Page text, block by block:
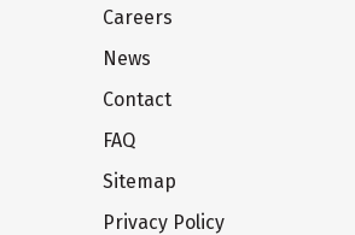
Careers
News
Contact
FAQ
Sitemap
Privacy Policy